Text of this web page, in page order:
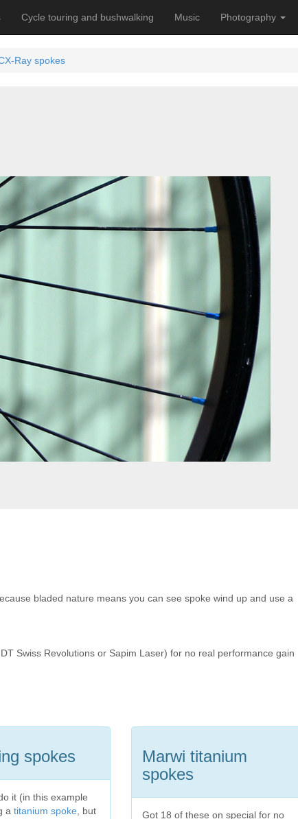
Cycle touring and bushwalking Music Photography
Ray spokes
bladed nature means you can see spoke wind up and use a
Swiss Revolutions or Sapim Laser) for no real performance gain
spokes
it (in this example
atitanium spoke, but
Marwi titanium
spokes
Got 18 of these on special for no